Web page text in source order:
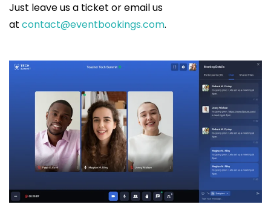
Just leave us a ticket or email us
at contact@eventbookings.com.